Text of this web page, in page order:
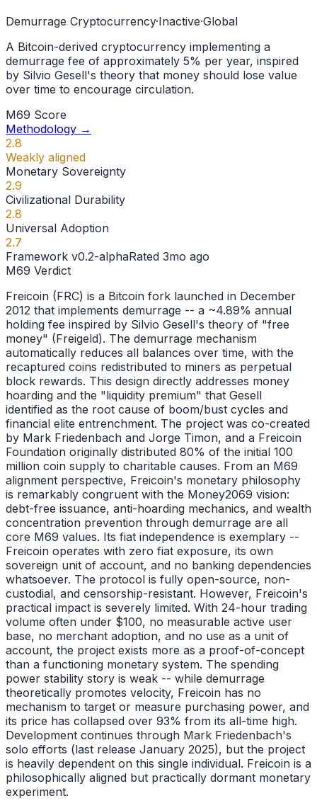
Demurrage Cryptocurrency·Inactive·Global
A Bitcoin-derived cryptocurrency implementing a
demurrage fee of approximately 5% per year, inspired
by Silvio Gesell's theory that money should lose value
over time to encourage circulation.
M69 Score
Methodology →
2.8
Weakly aligned
Monetary Sovereignty
2.9
Civilizational Durability
2.8
Universal Adoption
2.7
Framework v0.2-alphaRated 3mo ago
M69 Verdict
Freicoin (FRC) is a Bitcoin fork launched in December
2012 that implements demurrage -- a ~4.89% annual
holding fee inspired by Silvio Gesell's theory of "free
money" (Freigeld). The demurrage mechanism
automatically reduces all balances over time, with the
recaptured coins redistributed to miners as perpetual
block rewards. This design directly addresses money
hoarding and the "liquidity premium" that Gesell
identified as the root cause of boom/bust cycles and
financial elite entrenchment. The project was co-created
by Mark Friedenbach and Jorge Timon, and a Freicoin
Foundation originally distributed 80% of the initial 100
million coin supply to charitable causes. From an M69
alignment perspective, Freicoin's monetary philosophy
is remarkably congruent with the Money2069 vision:
debt-free issuance, anti-hoarding mechanics, and wealth
concentration prevention through demurrage are all
core M69 values. Its fiat independence is exemplary --
Freicoin operates with zero fiat exposure, its own
sovereign unit of account, and no banking dependencies
whatsoever. The protocol is fully open-source, non-
custodial, and censorship-resistant. However, Freicoin's
practical impact is severely limited. With 24-hour trading
volume often under $100, no measurable active user
base, no merchant adoption, and no use as a unit of
account, the project exists more as a proof-of-concept
than a functioning monetary system. The spending
power stability story is weak -- while demurrage
theoretically promotes velocity, Freicoin has no
mechanism to target or measure purchasing power, and
its price has collapsed over 93% from its all-time high.
Development continues through Mark Friedenbach's
solo efforts (last release January 2025), but the project
is heavily dependent on this single individual. Freicoin is a
philosophically aligned but practically dormant monetary
experiment.